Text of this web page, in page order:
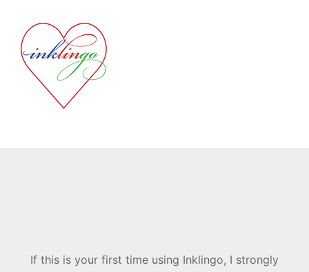
If this is your first time using Inklingo, I strongly